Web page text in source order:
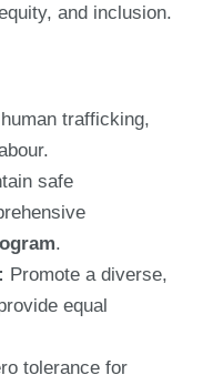
and inclusion.
trafficking,
safe
.
Promote a diverse,
equal
tolerance for